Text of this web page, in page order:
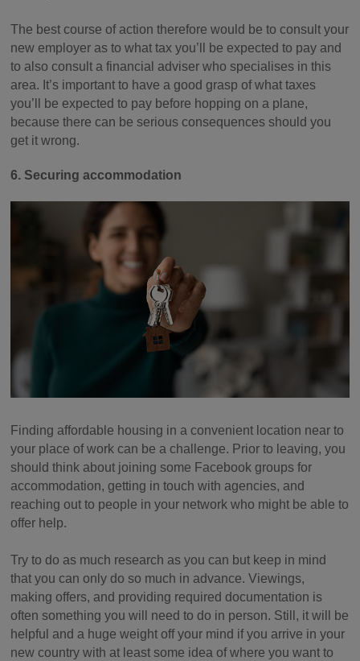
The best course of action therefore would be to consult your
new employer as to what tax you’ll be expected to pay and
to also consult a financial adviser who specialises in this
area. It’s important to have a good grasp of what taxes
you’ll be expected to pay before hopping on a plane,
because there can be serious consequences should you
get it wrong.
6. Securing accommodation
Finding affordable housing in a convenient location near to
your place of work can be a challenge. Prior to leaving, you
should think about joining some Facebook groups for
accommodation, getting in touch with agencies, and
reaching out to people in your network who might be able to
offer help.
Try to do as much research as you can but keep in mind
that you can only do so much in advance. Viewings,
making offers, and providing required documentation is
often something you will need to do in person. Still, it will be
helpful and a huge weight off your mind if you arrive in your
new country with at least some idea of where you want to